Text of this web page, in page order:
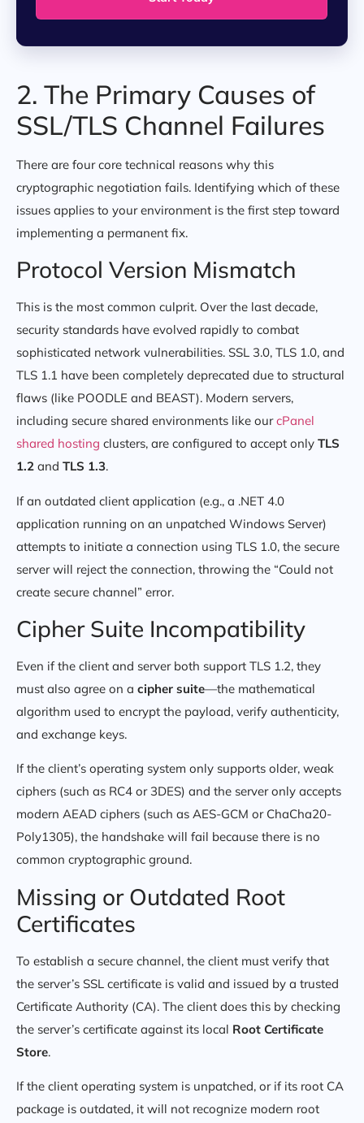
2. The Primary Causes of
SSL/TLS Channel Failures
There are four core technical reasons why this
cryptographic negotiation fails. Identifying which of these
issues applies to your environment is the first step toward
implementing a permanent fix.
Protocol Version Mismatch
This is the most common culprit. Over the last decade,
security standards have evolved rapidly to combat
sophisticated network vulnerabilities. SSL 3.0, TLS 1.0, and
TLS 1.1 have been completely deprecated due to structural
flaws (like POODLE and BEAST). Modern servers,
including secure shared environments like ourcPanel
shared hosting clusters, are configured to accept only TLS
1.2 and TLS 1.3.
If an outdated client application (e.g., a .NET 4.0
application running on an unpatched Windows Server)
attempts to initiate a connection using TLS 1.0, the secure
server will reject the connection, throwing the “Could not
create secure channel” error.
Cipher Suite Incompatibility
Even if the client and server both support TLS 1.2, they
must also agree on a cipher suite—the mathematical
algorithm used to encrypt the payload, verify authenticity,
and exchange keys.
If the client’s operating system only supports older, weak
ciphers (such as RC4 or 3DES) and the server only accepts
modern AEAD ciphers (such as AES-GCM or ChaCha20-
Poly1305), the handshake will fail because there is no
common cryptographic ground.
Missing or Outdated Root
Certificates
To establish a secure channel, the client must verify that
the server’s SSL certificate is valid and issued by a trusted
Certificate Authority (CA). The client does this by checking
the server’s certificate against its local Root Certificate
Store.
If the client operating system is unpatched, or if its root CA
package is outdated, it will not recognize modern root